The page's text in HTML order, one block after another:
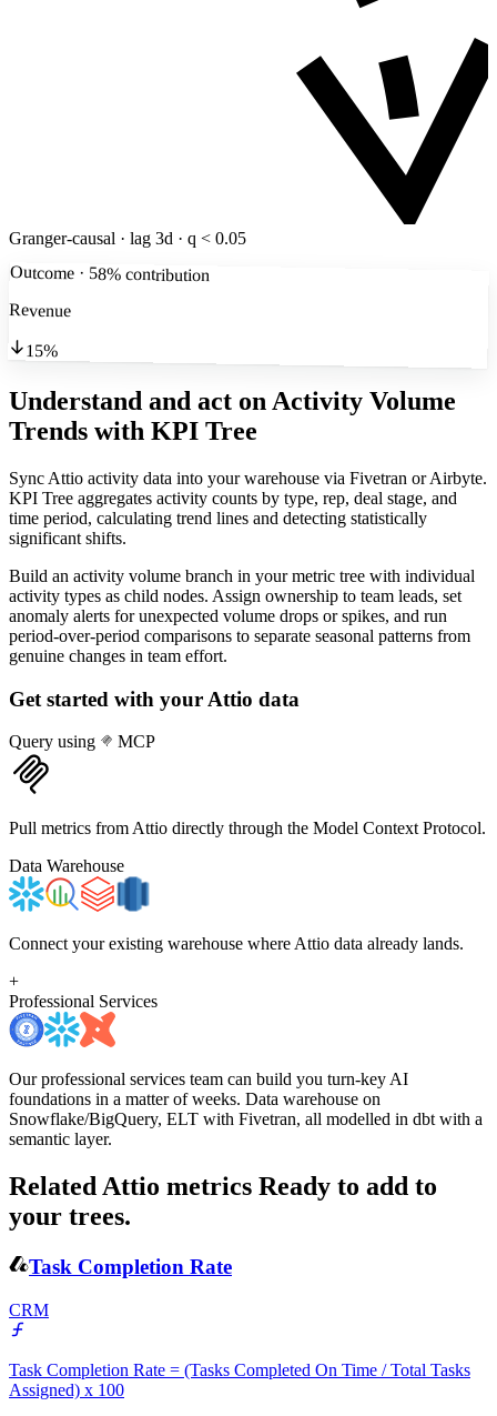
Granger-causal · lag 3d · q < 0.05
Outcome · 58% contribution
Revenue
15%
Understand and act on Activity Volume
Trends with KPI Tree
Sync Attio activity data into your warehouse via Fivetran or Airbyte.
KPI Tree aggregates activity counts by type, rep, deal stage, and
time period, calculating trend lines and detecting statistically
significant shifts.
Build an activity volume branch in your metric tree with individual
activity types as child nodes. Assign ownership to team leads, set
anomaly alerts for unexpected volume drops or spikes, and run
period-over-period comparisons to separate seasonal patterns from
genuine changes in team effort.
Get started with your Attio data
Query using MCP
Pull metrics from Attio directly through the Model Context Protocol.
Data Warehouse
Connect your existing warehouse where Attio data already lands.
+
Professional Services
Our professional services team can build you turn-key AI
foundations in a matter of weeks. Data warehouse on
Snowflake/BigQuery, ELT with Fivetran, all modelled in dbt with a
semantic layer.
Related Attio metrics Ready to add to
your trees.
Task Completion Rate
CRM
Task Completion Rate = (Tasks Completed On Time / Total Tasks
Assigned) x 100